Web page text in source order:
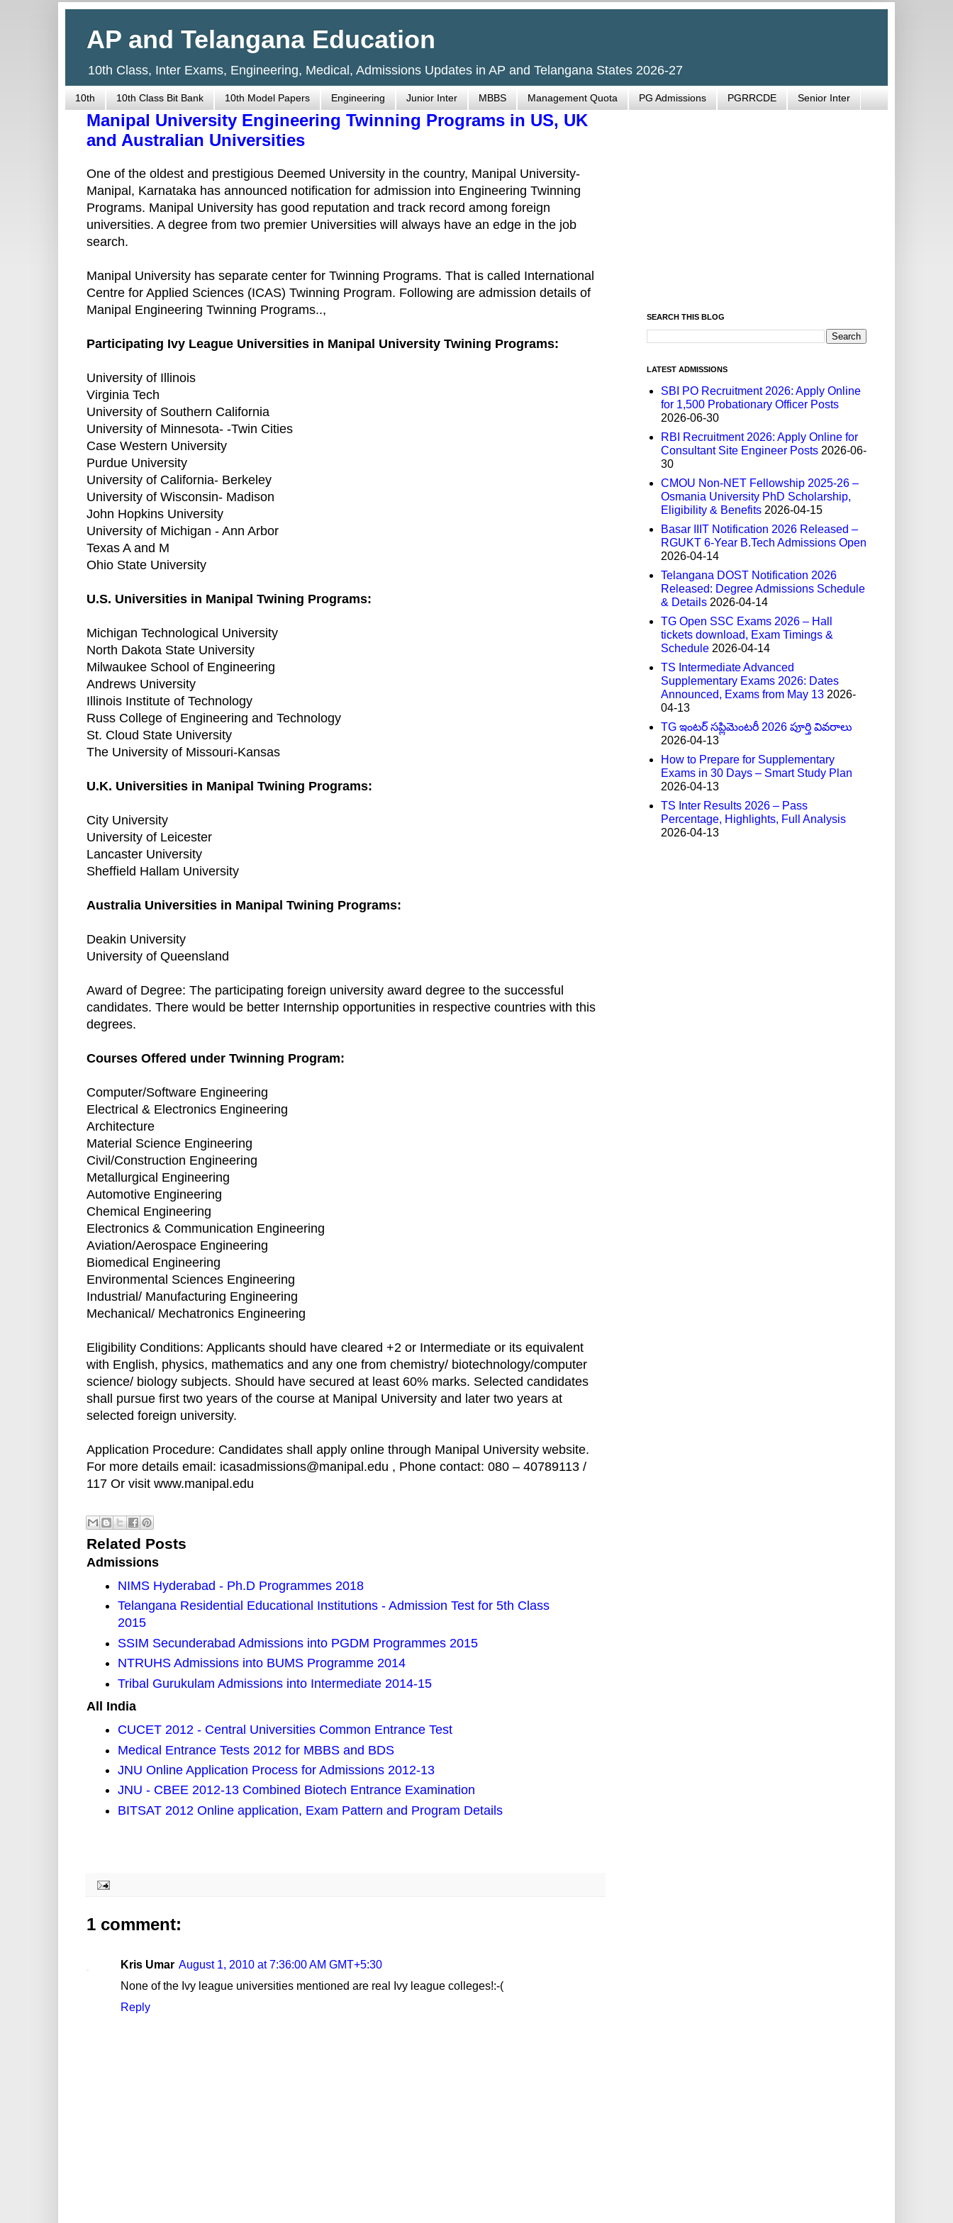
AP and Telangana Education
10th Class, Inter Exams, Engineering, Medical, Admissions Updates in AP and Telangana States 2026-27
10th 10th Class Bit Bank 10th Model Papers Engineering Junior Inter MBBS Management Quota PG Admissions PGRRCDE Senior Inter
Manipal University Engineering Twinning Programs in US, UK
and Australian Universities
One of the oldest and prestigious Deemed University in the country, Manipal University-
Manipal, Karnataka has announced notification for admission into Engineering Twinning
Programs. Manipal University has good reputation and track record among foreign
universities. A degree from two premier Universities will always have an edge in the job
search.
Manipal University has separate center for Twinning Programs. That is called International
Centre for Applied Sciences (ICAS) Twinning Program. Following are admission details of
Manipal Engineering Twinning Programs..,
Participating Ivy League Universities in Manipal University Twining Programs:
University of Illinois
Virginia Tech
University of Southern California
University of Minnesota- -Twin Cities
Case Western University
Purdue University
University of California- Berkeley
University of Wisconsin- Madison
John Hopkins University
University of Michigan - Ann Arbor
Texas A and M
Ohio State University
U.S. Universities in Manipal Twining Programs:
Michigan Technological University
North Dakota State University
Milwaukee School of Engineering
Andrews University
Illinois Institute of Technology
Russ College of Engineering and Technology
St. Cloud State University
The University of Missouri-Kansas
U.K. Universities in Manipal Twining Programs:
City University
University of Leicester
Lancaster University
Sheffield Hallam University
Australia Universities in Manipal Twining Programs:
Deakin University
University of Queensland
Award of Degree: The participating foreign university award degree to the successful
candidates. There would be better Internship opportunities in respective countries with this
degrees.
Courses Offered under Twinning Program:
Computer/Software Engineering
Electrical & Electronics Engineering
Architecture
Material Science Engineering
Civil/Construction Engineering
Metallurgical Engineering
Automotive Engineering
Chemical Engineering
Electronics & Communication Engineering
Aviation/Aerospace Engineering
Biomedical Engineering
Environmental Sciences Engineering
Industrial/ Manufacturing Engineering
Mechanical/ Mechatronics Engineering
Eligibility Conditions: Applicants should have cleared +2 or Intermediate or its equivalent
with English, physics, mathematics and any one from chemistry/ biotechnology/computer
science/ biology subjects. Should have secured at least 60% marks. Selected candidates
shall pursue first two years of the course at Manipal University and later two years at
selected foreign university.
Application Procedure: Candidates shall apply online through Manipal University website.
For more details email: icasadmissions@manipal.edu , Phone contact: 080 – 40789113 /
117 Or visit www.manipal.edu
Related Posts
Admissions
NIMS Hyderabad - Ph.D Programmes 2018
Telangana Residential Educational Institutions - Admission Test for 5th Class
2015
SSIM Secunderabad Admissions into PGDM Programmes 2015
NTRUHS Admissions into BUMS Programme 2014
Tribal Gurukulam Admissions into Intermediate 2014-15
All India
CUCET 2012 - Central Universities Common Entrance Test
Medical Entrance Tests 2012 for MBBS and BDS
JNU Online Application Process for Admissions 2012-13
JNU - CBEE 2012-13 Combined Biotech Entrance Examination
BITSAT 2012 Online application, Exam Pattern and Program Details
1 comment:
Kris Umar August 1, 2010 at 7:36:00 AM GMT+5:30
None of the Ivy league universities mentioned are real Ivy league colleges!:-(
Reply
SEARCH THIS BLOG
LATEST ADMISSIONS
SBI PO Recruitment 2026: Apply Online
for 1,500 Probationary Officer Posts
2026-06-30
RBI Recruitment 2026: Apply Online for
Consultant Site Engineer Posts 2026-06-
30
CMOU Non-NET Fellowship 2025-26 –
Osmania University PhD Scholarship,
Eligibility & Benefits 2026-04-15
Basar IIIT Notification 2026 Released –
RGUKT 6-Year B.Tech Admissions Open
2026-04-14
Telangana DOST Notification 2026
Released: Degree Admissions Schedule
& Details 2026-04-14
TG Open SSC Exams 2026 – Hall
tickets download, Exam Timings &
Schedule 2026-04-14
TS Intermediate Advanced
Supplementary Exams 2026: Dates
Announced, Exams from May 13 2026-
04-13
TG ఇంటర్ సప్లిమెంటరీ 2026 పూర్తి వివరాలు
2026-04-13
How to Prepare for Supplementary
Exams in 30 Days – Smart Study Plan
2026-04-13
TS Inter Results 2026 – Pass
Percentage, Highlights, Full Analysis
2026-04-13